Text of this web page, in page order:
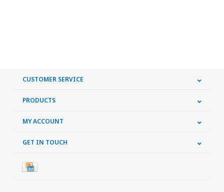
CUSTOMER SERVICE
PRODUCTS
MY ACCOUNT
GET IN TOUCH